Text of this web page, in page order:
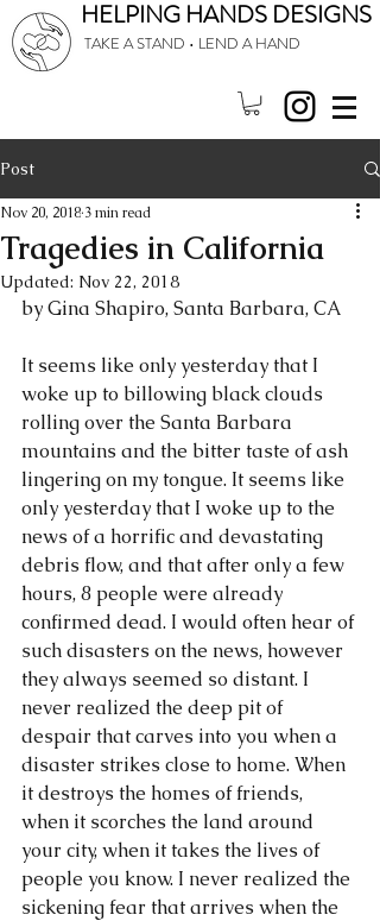
HELPING HANDS DESIGNS
TAKE A STAND • LEND A HAND
Post
Tragedies in California
Nov 20, 2018 3 min read
Updated: Nov 22, 2018
by Gina Shapiro, Santa Barbara, CA
It seems like only yesterday that I
woke up to billowing black clouds
rolling over the Santa Barbara
mountains and the bitter taste of ash
lingering on my tongue. It seems like
only yesterday that I woke up to the
news of a horrific and devastating
debris flow, and that after only a few
hours, 8 people were already
confirmed dead. I would often hear of
such disasters on the news, however
they always seemed so distant. I
never realized the deep pit of
despair that carves into you when a
disaster strikes close to home. When
it destroys the homes of friends,
when it scorches the land around
your city, when it takes the lives of
people you know. I never realized the
sickening fear that arrives when the